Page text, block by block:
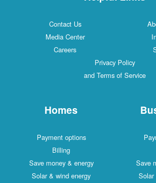
Contact Us
Media Center
Careers
Privacy Policy
and Terms of Service
Homes
Payment options
Billing
Save money & energy
Solar & wind energy
Save
Solar